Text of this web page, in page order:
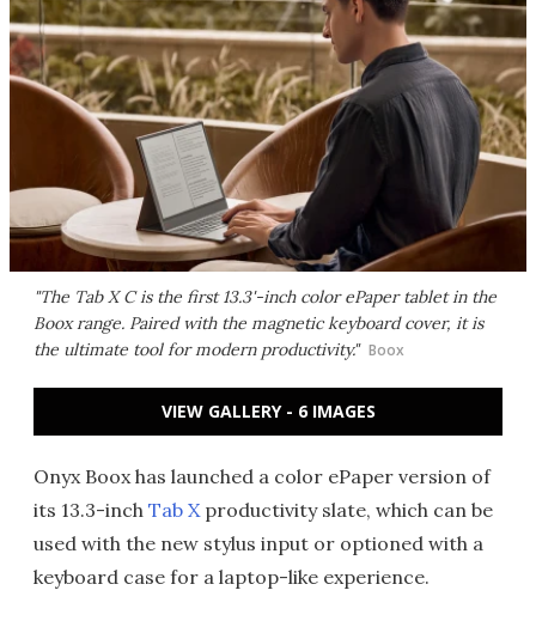
"The Tab X C is the first 13.3'-inch color ePaper tablet in the
Boox range. Paired with the magnetic keyboard cover, it is
the ultimate tool for modern productivity." Boox
VIEW GALLERY - 6 IMAGES
Onyx Boox has launched a color ePaper version of
its 13.3-inch Tab Xproductivity slate, which can be
used with the new stylus input or optioned with a
keyboard case for a laptop-like experience.